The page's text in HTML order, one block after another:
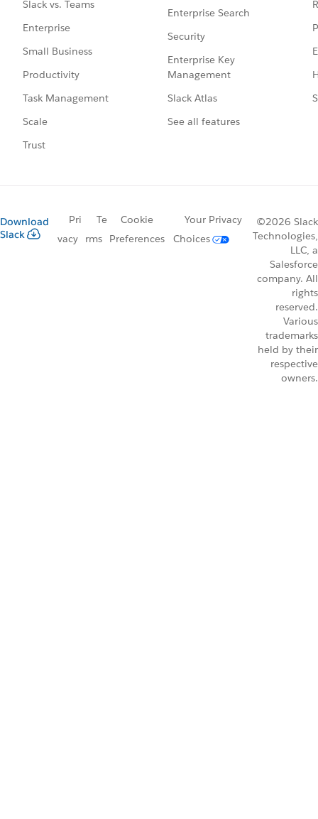
Slack vs. Teams
Enterprise
Small Business
Productivity
Task Management
Scale
Trust
Enterprise Search
Security
Enterprise Key
Management
Slack Atlas
See all features
Download
Slack
Pri
vacy
Te
rms
Cookie
Preferences
Your Privacy
Choices
©2026 Slack
Technologies,
LLC, a
Salesforce
company. All
rights
reserved.
Various
trademarks
held by their
respective
owners.